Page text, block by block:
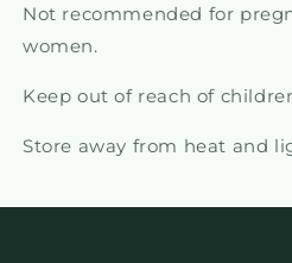
Not recommended for
women.
Keep out of reach of
Store away from heat and